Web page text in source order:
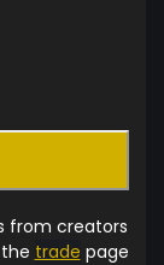
from creators
trade page